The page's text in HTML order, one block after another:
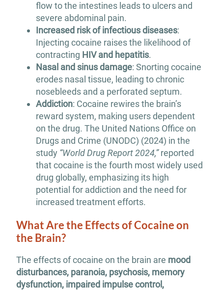
flow to the intestines leads to ulcers and
severe abdominal pain.
Increased risk of infectious diseases:
Injecting cocaine raises the likelihood of
contracting HIV and hepatitis.
Nasal and sinus damage: Snorting cocaine
erodes nasal tissue, leading to chronic
nosebleeds and a perforated septum.
Addiction: Cocaine rewires the brain’s
reward system, making users dependent
on the drug. The United Nations Office on
Drugs and Crime (UNODC) (2024) in the
study “World Drug Report 2024,”reported
that cocaine is the fourth most widely used
drug globally, emphasizing its high
potential for addiction and the need for
increased treatment efforts.
What Are the Effects of Cocaine on
the Brain?
The effects of cocaine on the brain are mood
disturbances, paranoia, psychosis, memory
dysfunction, impaired impulse control,